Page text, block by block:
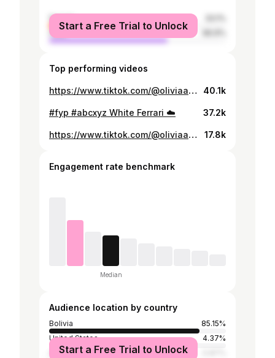
female
male
Start a Free Trial to Unlock
Top performing videos
https://www.tiktok.com/@oliviaarredondo46/video/7512619566468484357 40.1k
#fyp #abcxyz White Ferrari ☁️ 37.2k
https://www.tiktok.com/@oliviaarredondo46/video/7509924914565008646 17.8k
Engagement rate benchmark
Median
Audience location by country
Bolivia
85.15%
United States
4.37%
Argentina
Start a Free Trial to Unlock